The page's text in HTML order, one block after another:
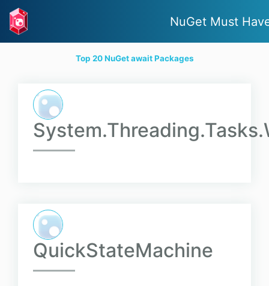
NuGet Must
Top 20 NuGet await Packages
QuickStateMachine